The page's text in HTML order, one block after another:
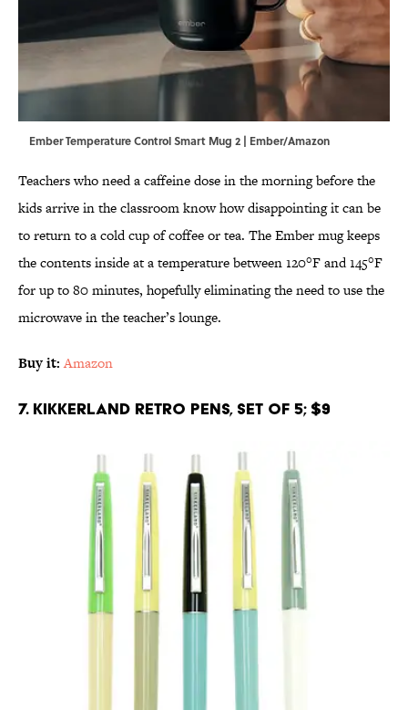
Ember Temperature Control Smart Mug 2 | Ember/Amazon
Teachers who need a caffeine dose in the morning before the
kids arrive in the classroom know how disappointing it can be
to return to a cold cup of coffee or tea. The Ember mug keeps
the contents inside at a temperature between 120°F and 145°F
for up to 80 minutes, hopefully eliminating the need to use the
microwave in the teacher’s lounge.
Buy it: Amazon
7. Kikkerland Retro Pens, Set of 5; $9